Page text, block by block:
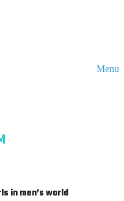
Menu
in men’s world